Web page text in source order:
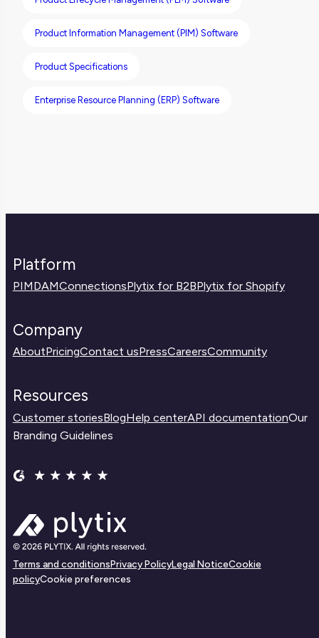
Product Information Management (PIM) Software
Product Specifications
Enterprise Resource Planning (ERP) Software
Platform
PIMDAMConnectionsPlytix for B2BPlytix for Shopify
Company
AboutPricingContact usPressCareersCommunity
Resources
Customer storiesBlogHelp centerAPI documentationOur
Branding Guidelines
Terms and conditionsPrivacy PolicyLegal NoticeCookie
policyCookie preferences